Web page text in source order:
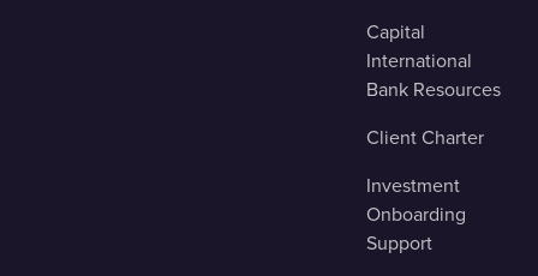
Capital
International
Bank Resources
Client Charter
Investment
Onboarding
Support